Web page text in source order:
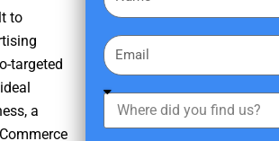
to
targeted
a
i
s
a
E
m
a
h